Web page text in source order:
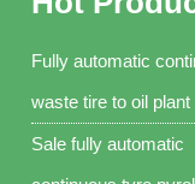
Fully automatic
waste tire to oil plant
Sale fully automatic